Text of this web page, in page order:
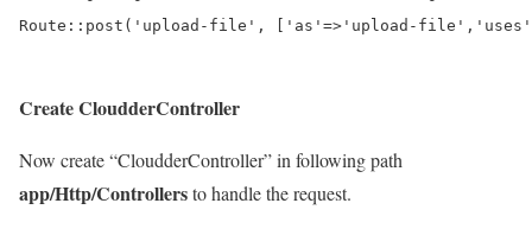
Create CloudderController
Now create “CloudderController” in following path
app/Http/Controllersto handle the request.